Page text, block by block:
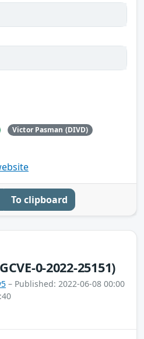
Victor Pasman (DIVD)
To clipboard
0-2022-25151)
– Published: 2022-06-08 00:00